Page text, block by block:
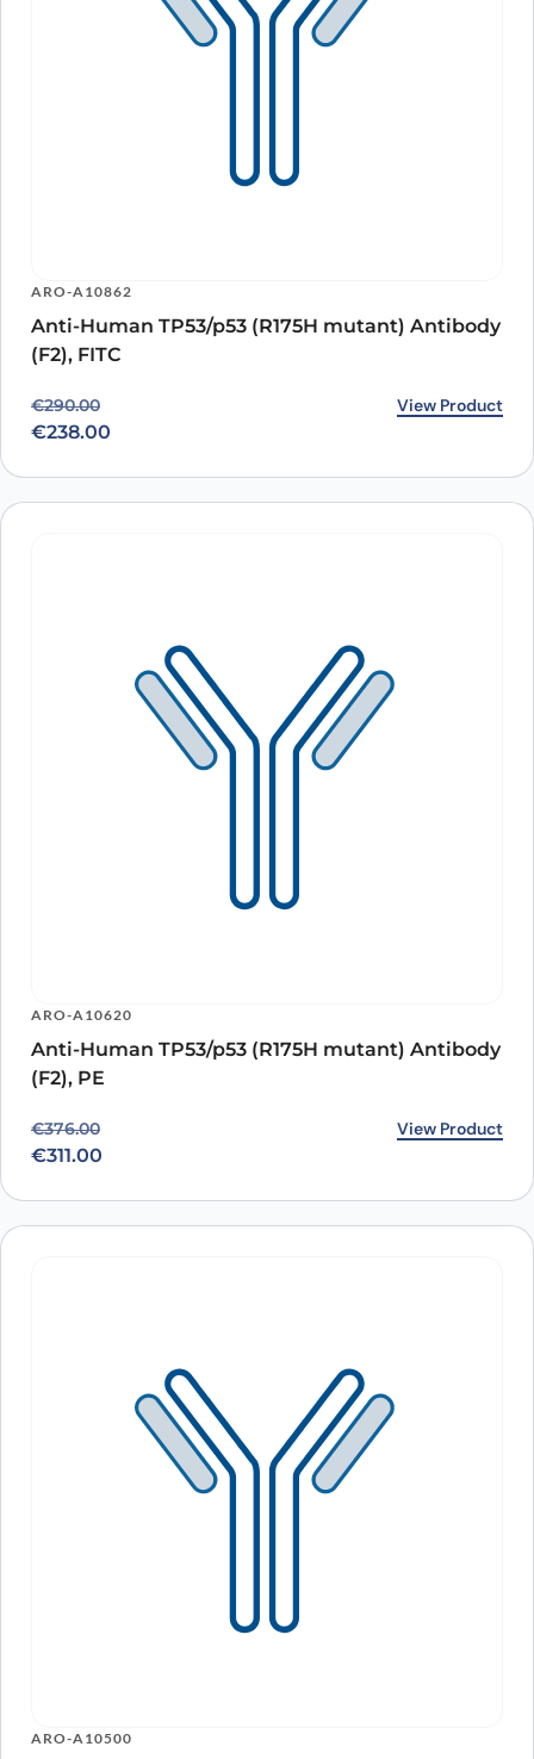
ARO-A10862
Anti-Human TP53/p53 (R175H mutant) Antibody
(F2), FITC
€290.00
Original price was: €290.00.
€238.00
Current price is: €238.00. View Product
ARO-A10620
Anti-Human TP53/p53 (R175H mutant) Antibody
(F2), PE
€376.00
Original price was: €376.00.
€311.00
Current price is: €311.00. View Product
ARO-A10500